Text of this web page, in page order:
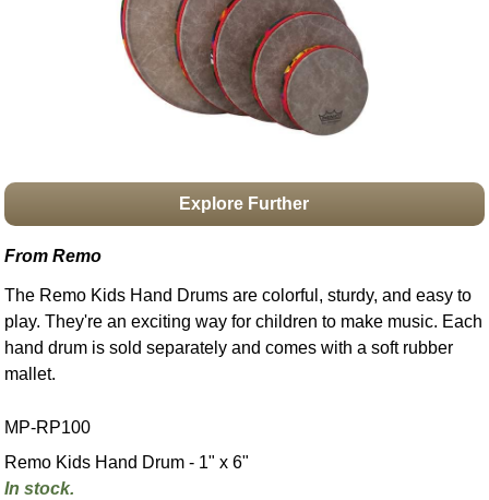
Idea Bank
Boomwhacker Central
Video Network
Explore Further
From Remo
The Remo Kids Hand Drums are colorful, sturdy, and easy to
play. They're an exciting way for children to make music. Each
hand drum is sold separately and comes with a soft rubber
mallet.
MP-RP100
Remo Kids Hand Drum - 1" x 6"
In stock.